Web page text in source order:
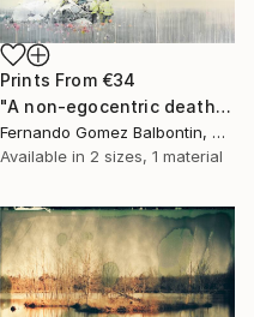
Prints From €34
"A non-egocentric death" Painting
Fernando Gomez Balbontin, Chile
Available in 2 sizes, 1 material